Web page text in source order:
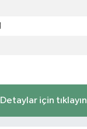
Detaylar için tıklayın